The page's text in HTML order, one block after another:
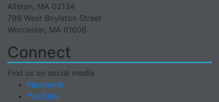
Allston, MA 02134
799 West Boylston Street
Worcester, MA 01606
Connect
Find us on social media
Facebook
YouTube